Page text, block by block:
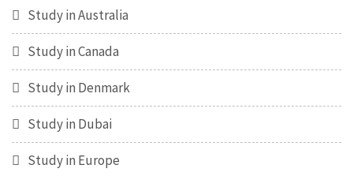
Study in Australia
Study in Canada
Study in Denmark
Study in Dubai
Study in Europe